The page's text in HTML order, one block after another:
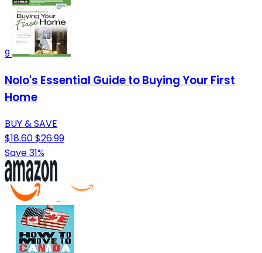
9
Nolo's Essential Guide to Buying Your First
Home
BUY & SAVE
$18.60$26.99
Save 31%